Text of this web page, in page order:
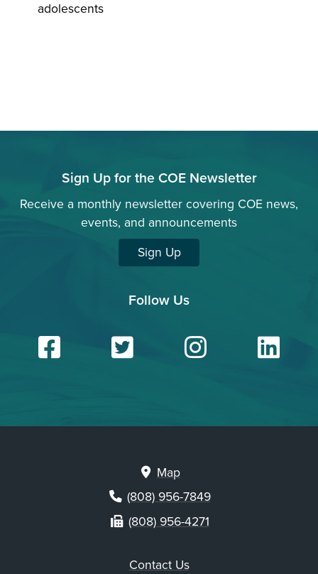
adolescents
Sign Up for the COE Newsletter
Receive a monthly newsletter covering COE news,
events, and announcements
Sign Up
Follow Us
Facebook
Twitter
Map
(808) 956-7849
(808) 956-4271
Contact Us